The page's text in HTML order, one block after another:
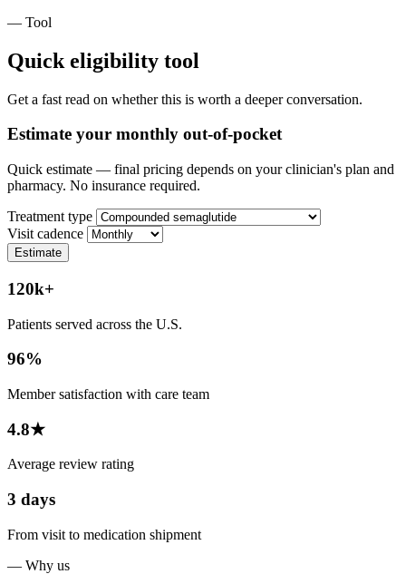
— Tool
Quick eligibility tool
Get a fast read on whether this is worth a deeper conversation.
Estimate your monthly out-of-pocket
Quick estimate — final pricing depends on your clinician's plan and
pharmacy. No insurance required.
Treatment type
Visit cadence
Estimate
120k+
Patients served across the U.S.
96%
Member satisfaction with care team
4.8★
Average review rating
3 days
From visit to medication shipment
— Why us